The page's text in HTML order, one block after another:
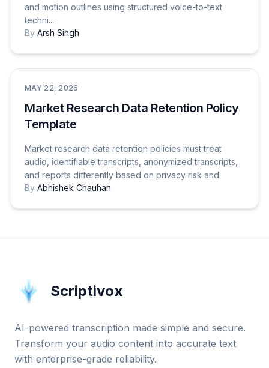
and motion outlines using structured voice-to-text
techni...
By Arsh Singh
Use Cases
MAY 22, 2026
Market Research Data Retention Policy
Template
Market research data retention policies must treat
audio, identifiable transcripts, anonymized transcripts,
and reports differently based on privacy risk and
By Abhishek Chauhan
Scriptivox
AI-powered transcription made simple and secure.
Transform your audio content into accurate text
with enterprise-grade reliability.